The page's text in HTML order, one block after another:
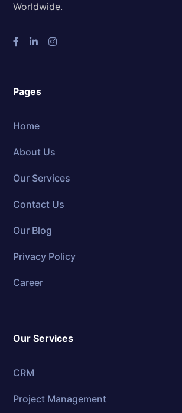
Worldwide.
Pages
Home
About Us
Our Services
Contact Us
Our Blog
Privacy Policy
Career
Our Services
CRM
Project Management